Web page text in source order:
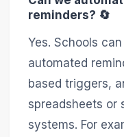
reminders? 🔄
Yes. Schools
automated
based triggers,
spreadsheets or
systems. For